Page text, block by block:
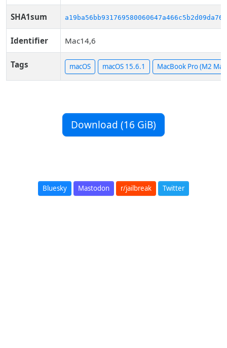
SHA1sum a19ba56bb931769580060647a466c5b2d09da761
Identifier Mac14,6
Tags macOS macOS 15.6.1 MacBook Pro (M2
Download (16 GiB)
Bluesky Mastodon r/jailbreak Twitter